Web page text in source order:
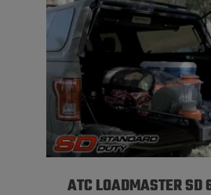
ATC LOADMASTER